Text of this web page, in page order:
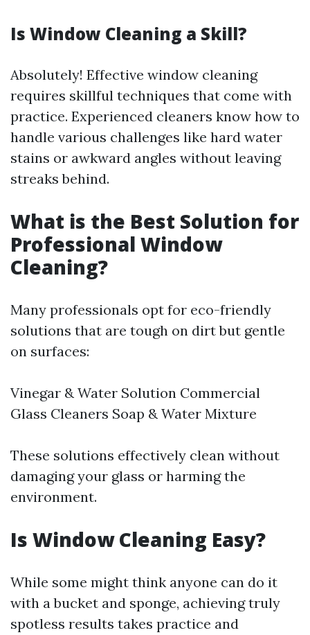
Is Window Cleaning a Skill?
Absolutely! Effective window cleaning
requires skillful techniques that come with
practice. Experienced cleaners know how to
handle various challenges like hard water
stains or awkward angles without leaving
streaks behind.
What is the Best Solution for
Professional Window
Cleaning?
Many professionals opt for eco-friendly
solutions that are tough on dirt but gentle
on surfaces:
Vinegar & Water Solution Commercial
Glass Cleaners Soap & Water Mixture
These solutions effectively clean without
damaging your glass or harming the
environment.
Is Window Cleaning Easy?
While some might think anyone can do it
with a bucket and sponge, achieving truly
spotless results takes practice and